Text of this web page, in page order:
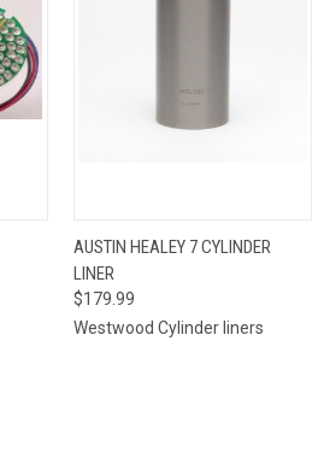
AUSTIN HEALEY 7 CYLINDER
LINER
$179.99
Westwood Cylinder liners